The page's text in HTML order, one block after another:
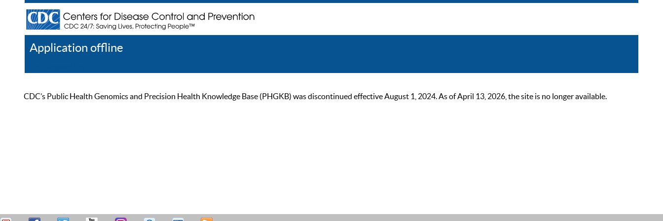
Application offline
CDC’s Public Health Genomics and Precision Health Knowledge Base (PHGKB) was discontinued effective August 1, 2024. As of April 13, 2026, the site is no longer available.